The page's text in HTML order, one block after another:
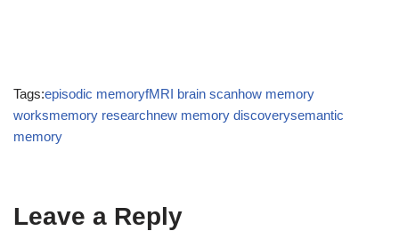
Tags:episodic memoryfMRI brain scanhow memory
worksmemory researchnew memory discoverysemantic
memory
Leave a Reply